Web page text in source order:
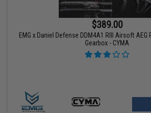
$389.00
EMG x Daniel Defense DDM4A1 RIII Airsoft
Gearbox - CYMA